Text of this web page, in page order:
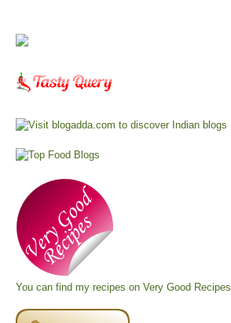
You can find my recipes on Very Good Recipes